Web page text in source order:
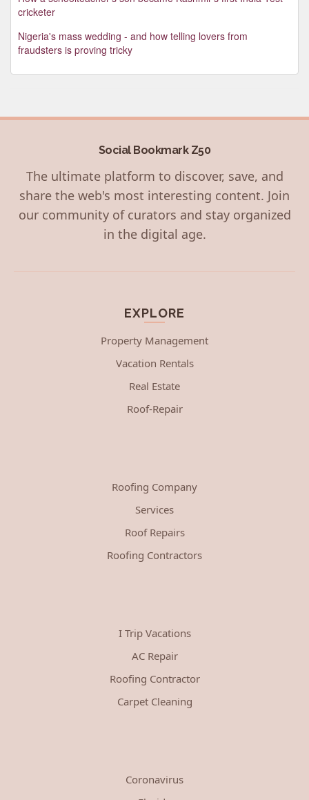
cricketer
Nigeria's mass wedding - and how telling lovers from
fraudsters is proving tricky
Social Bookmark Z50
The ultimate platform to discover, save, and
share the web's most interesting content. Join
our community of curators and stay organized
in the digital age.
EXPLORE
Property Management
Vacation Rentals
Real Estate
Roof-Repair
Roofing Company
Services
Roof Repairs
Roofing Contractors
I Trip Vacations
AC Repair
Roofing Contractor
Carpet Cleaning
Coronavirus